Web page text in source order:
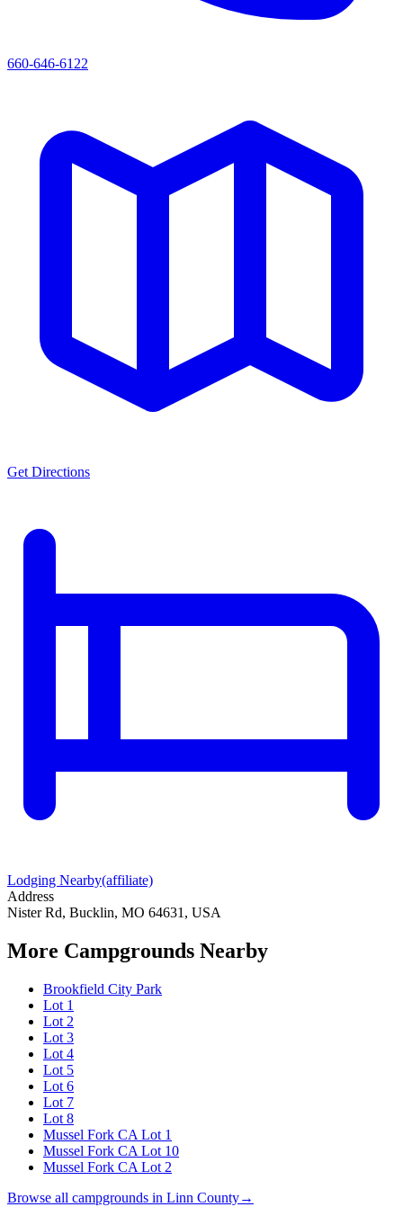
660-646-6122
Get Directions
Lodging Nearby(affiliate)
Address
Nister Rd, Bucklin, MO 64631, USA
More Campgrounds Nearby
Brookfield City Park
Lot 1
Lot 2
Lot 3
Lot 4
Lot 5
Lot 6
Lot 7
Lot 8
Mussel Fork CA Lot 1
Mussel Fork CA Lot 10
Mussel Fork CA Lot 2
Browse all campgrounds in Linn County→